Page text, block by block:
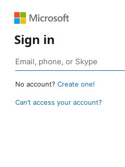
Sign in
No account? Create one!
Can’t access your account?